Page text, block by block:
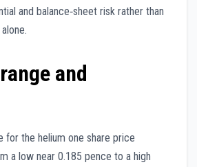
and balance‑sheet risk rather than
and
for the helium one share price
a low near 0.185 pence to a high